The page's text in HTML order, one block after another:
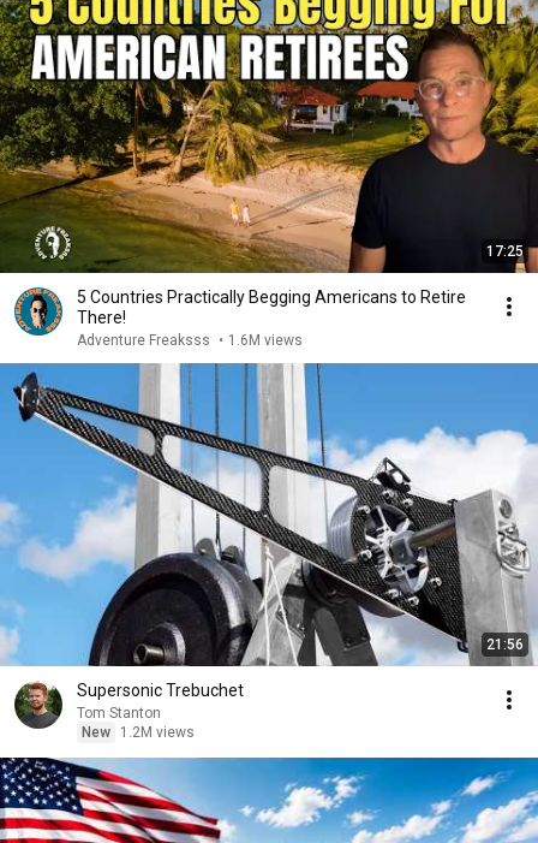
17:25
5 Countries Practically Begging Americans to Retire
There!
Adventure Freaksss • 1.6M views
21:56
Supersonic Trebuchet
Tom Stanton
New
1.2M views